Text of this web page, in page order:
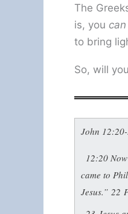
The
is, you can
to bring
So, will
John
12:20
came to
Jesus.” 22